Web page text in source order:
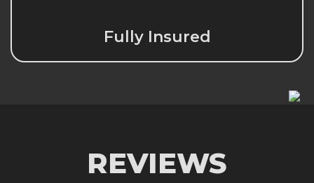
Fully Insured
REVIEWS